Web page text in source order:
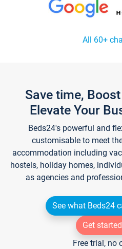
All 60+
Save time,
Elevate Your
Beds24's powerful and
customisable to meet
accommodation including
hostels, holiday homes,
as agencies and
See what Beds24
Get
Free trial, no